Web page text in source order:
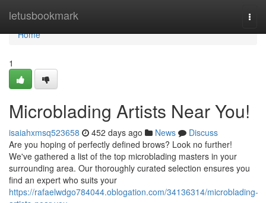
letusbookmark
Home
Home
1
Microblading Artists Near You!
isaiahxmsq523658 452 days ago News
Discuss
Are you hoping of perfectly defined brows? Look no further!
We've gathered a list of the top microblading masters in your
surrounding area. Our thoroughly curated selection ensures you
find an expert who suits your
https://rafaelwdgo784044.oblogation.com/34136314/microblading-